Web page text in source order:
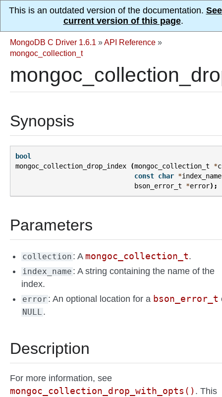
This is an outdated version of the documentation.
current version of this page.
MongoDB C Driver 1.6.1 »API Reference »
mongoc_collection_t
Synopsis
bool
mongoc_collection_drop_index
(mongoc_collection_t *
const char *index_name
bson_error_t
*error);
Parameters
collection : A mongoc_collection_t.
index_name : A string containing the name of the
index.
error : An optional location for a bson_error_t
NULL .
Description
For more information, see
mongoc_collection_drop_with_opts() . This